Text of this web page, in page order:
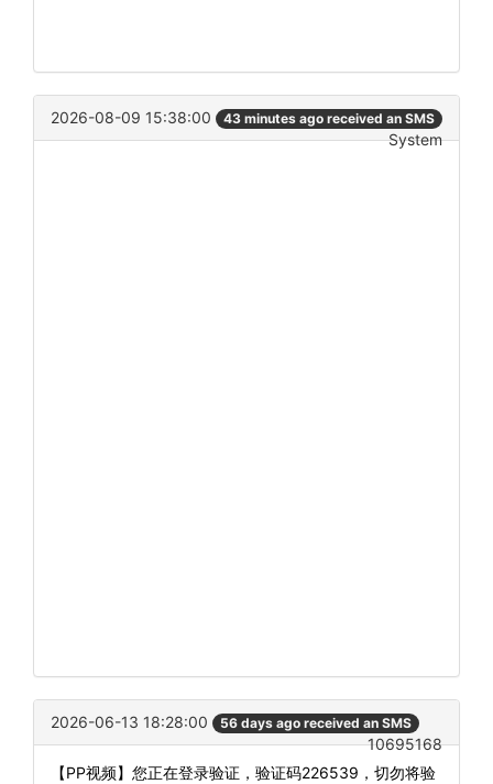
2026-08-09 15:38:00 43 minutes ago received an SMS
System
2026-06-13 18:28:00 56 days ago received an SMS
10695168
【PP视频】您正在登录验证，验证码226539，切勿将验